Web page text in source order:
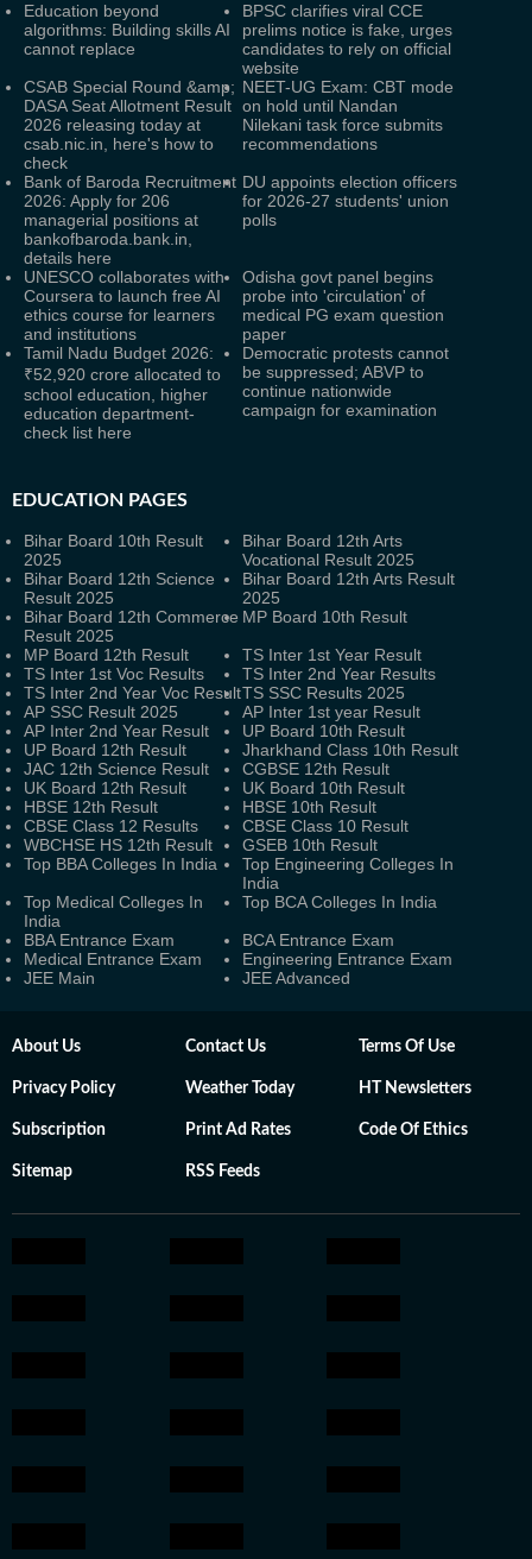
Education beyond
algorithms: Building skills AI
cannot replace
BPSC clarifies viral CCE
prelims notice is fake, urges
candidates to rely on official
website
CSAB Special Round &amp;
DASA Seat Allotment Result
2026 releasing today at
csab.nic.in, here's how to
check
NEET-UG Exam: CBT mode
on hold until Nandan
Nilekani task force submits
recommendations
Bank of Baroda Recruitment
2026: Apply for 206
managerial positions at
bankofbaroda.bank.in,
details here
DU appoints election officers
for 2026-27 students' union
polls
UNESCO collaborates with
Coursera to launch free AI
ethics course for learners
and institutions
Odisha govt panel begins
probe into 'circulation' of
medical PG exam question
paper
Tamil Nadu Budget 2026:
₹52,920 crore allocated to
school education, higher
education department-
check list here
Democratic protests cannot
be suppressed; ABVP to
continue nationwide
campaign for examination
EDUCATION PAGES
Bihar Board 10th Result
2025
Bihar Board 12th Arts
Vocational Result 2025
Bihar Board 12th Science
Result 2025
Bihar Board 12th Arts Result
2025
Bihar Board 12th Commerce
Result 2025
MP Board 10th Result
MP Board 12th Result
TS Inter 1st Year Result
TS Inter 1st Voc Results
TS Inter 2nd Year Results
TS Inter 2nd Year Voc ResultTS SSC Results 2025
AP SSC Result 2025
AP Inter 1st year Result
AP Inter 2nd Year Result
UP Board 10th Result
UP Board 12th Result
Jharkhand Class 10th Result
JAC 12th Science Result
CGBSE 12th Result
UK Board 12th Result
UK Board 10th Result
HBSE 12th Result
HBSE 10th Result
CBSE Class 12 Results
CBSE Class 10 Result
WBCHSE HS 12th Result
GSEB 10th Result
Top BBA Colleges In India
Top Engineering Colleges In
India
Top Medical Colleges In
India
Top BCA Colleges In India
BBA Entrance Exam
BCA Entrance Exam
Medical Entrance Exam
Engineering Entrance Exam
JEE Main
JEE Advanced
About Us Contact Us Terms Of Use
Privacy Policy Weather Today HT Newsletters
Subscription Print Ad Rates Code Of Ethics
Sitemap RSS Feeds